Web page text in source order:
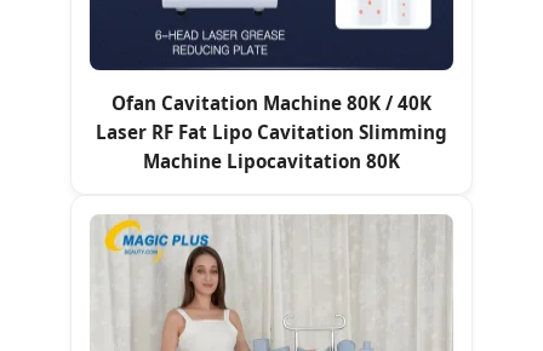
Ofan Cavitation Machine 80K / 40K
Laser RF Fat Lipo Cavitation Slimming
Machine Lipocavitation 80K